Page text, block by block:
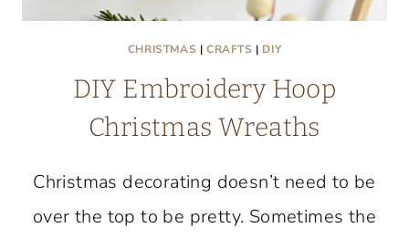
CHRISTMAS | CRAFTS | DIY
DIY Embroidery Hoop
Christmas Wreaths
Christmas decorating doesn’t need to be
over the top to be pretty. Sometimes the